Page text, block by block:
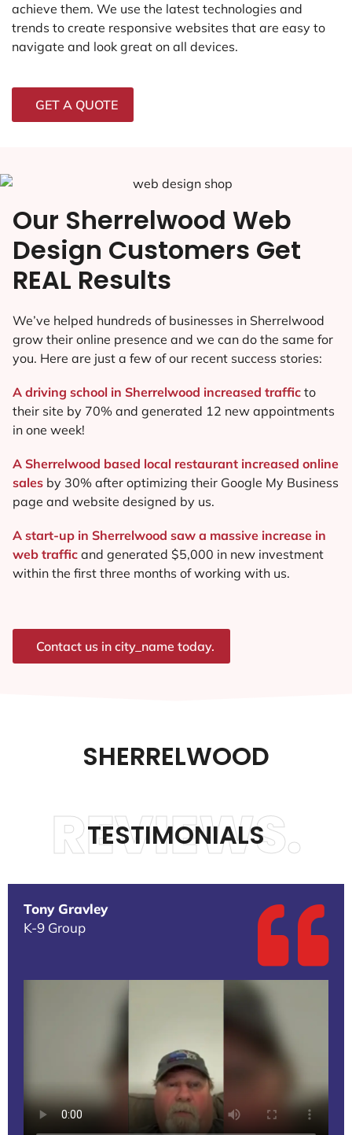
achieve them. We use the latest technologies and
trends to create responsive websites that are easy to
navigate and look great on all devices.
GET A QUOTE
Our Sherrelwood Web
Design Customers Get
REAL Results
We’ve helped hundreds of businesses in Sherrelwood
grow their online presence and we can do the same for
you. Here are just a few of our recent success stories:
A driving school in Sherrelwood increased traffic to
their site by 70% and generated 12 new appointments
in one week!
A Sherrelwood based local restaurant increased online
sales by 30% after optimizing their Google My Business
page and website designed by us.
A start-up in Sherrelwood saw a massive increase in
web traffic and generated $5,000 in new investment
within the first three months of working with us.
Contact us in city_name today.
SHERRELWOOD
TESTIMONIALS
REVIEWS.
Tony Gravley
K-9 Group